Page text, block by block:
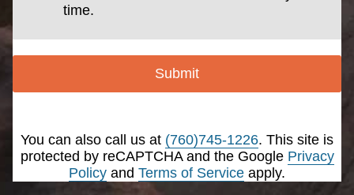
time.
Submit
You can also call us at (760)745-1226. This site is
protected by reCAPTCHA and the Google Privacy
Policy and Terms of Service apply.